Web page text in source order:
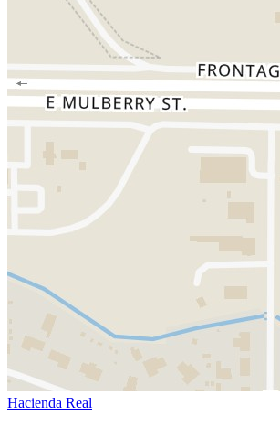
Hacienda Real